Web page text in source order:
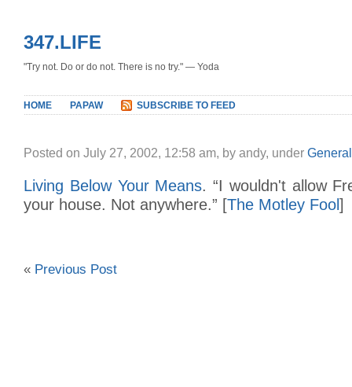
347.LIFE
"Try not. Do or do not. There is no try." — Yoda
HOME PAPAW SUBSCRIBE TO FEED
Posted on July 27, 2002, 12:58 am, by andy, under General
Living Below Your Means. “I wouldn't allow
your house. Not anywhere.” [The Motley Fool]
« Previous Post